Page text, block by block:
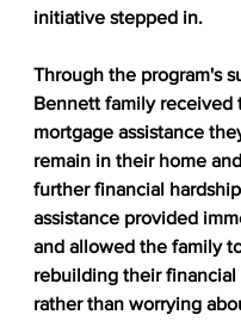
initiative stepped in.
Through the program's
Bennett family received
mortgage assistance
remain in their home
further financial
assistance provided
and allowed the family
rebuilding their
rather than worrying